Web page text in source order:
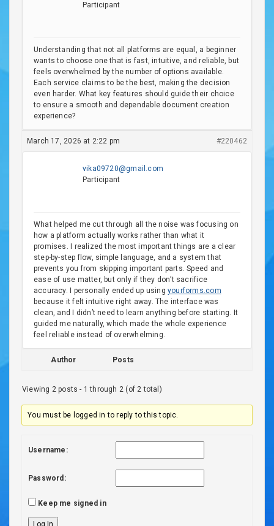
Participant
Understanding that not all platforms are equal, a beginner
wants to choose one that is fast, intuitive, and reliable, but
feels overwhelmed by the number of options available.
Each service claims to be the best, making the decision
even harder. What key features should guide their choice
to ensure a smooth and dependable document creation
experience?
March 17, 2026 at 2:22 pm #220462
vika09720@gmail.com
Participant
What helped me cut through all the noise was focusing on
how a platform actually works rather than what it
promises. I realized the most important things are a clear
step-by-step flow, simple language, and a system that
prevents you from skipping important parts. Speed and
ease of use matter, but only if they don’t sacrifice
accuracy. I personally ended up using yourforms.com
because it felt intuitive right away. The interface was
clean, and I didn’t need to learn anything before starting. It
guided me naturally, which made the whole experience
feel reliable instead of overwhelming.
Author Posts
Viewing 2 posts - 1 through 2 (of 2 total)
You must be logged in to reply to this topic.
Username:
Password:
Keep me signed in
Log In